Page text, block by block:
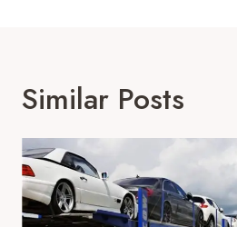
Similar Posts